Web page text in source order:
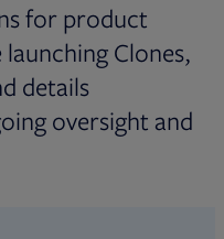
for product
Clones,
details
oversight and